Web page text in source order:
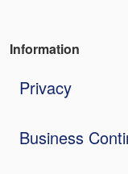
Information
Privacy
Business